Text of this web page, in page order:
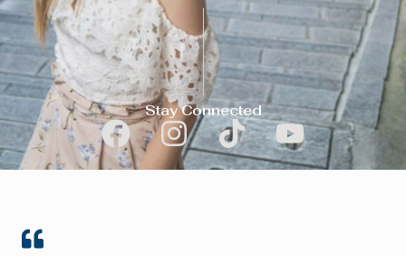
Stay Connected
F
a
I
n
T
i
Y
o